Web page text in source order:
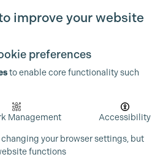
PARTNERS
improve your website
preferences
to enable core functionality such
Management Accessibility
your browser settings, but
functions